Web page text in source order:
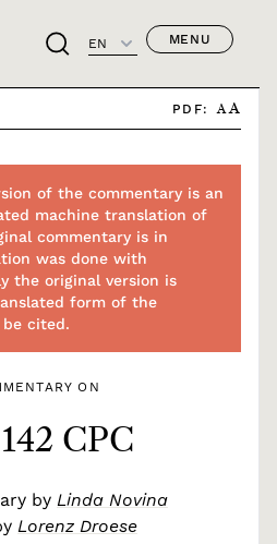
EN MENU
PDF: A A
of the commentary is an
machine translation of
commentary is in
was done with
the original version is
form of the
cited.
ON
CPC
by Linda Novina
Lorenz Droese